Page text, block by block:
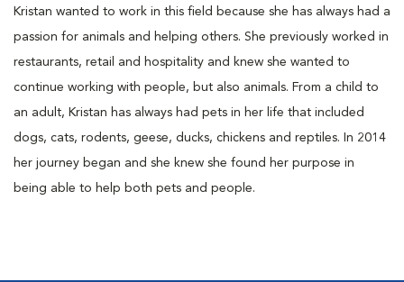
Kristan wanted to work in this field because she has always had a
passion for animals and helping others. She previously worked in
restaurants, retail and hospitality and knew she wanted to
continue working with people, but also animals. From a child to
an adult, Kristan has always had pets in her life that included
dogs, cats, rodents, geese, ducks, chickens and reptiles. In 2014
her journey began and she knew she found her purpose in
being able to help both pets and people.